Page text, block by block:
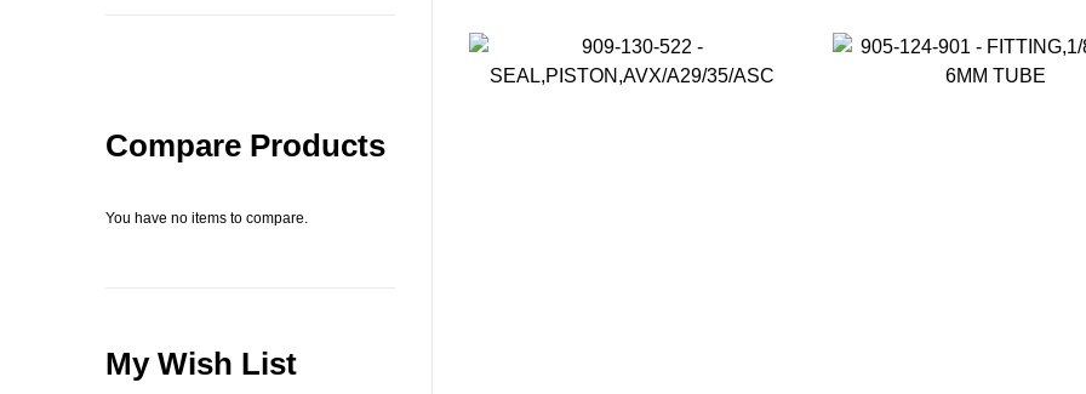
Compare Products
You have no items to compare.
My Wish List